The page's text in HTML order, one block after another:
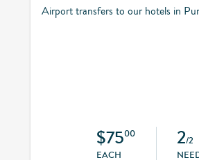
Airport transfers to our hotels in
$7500
EACH
2/2